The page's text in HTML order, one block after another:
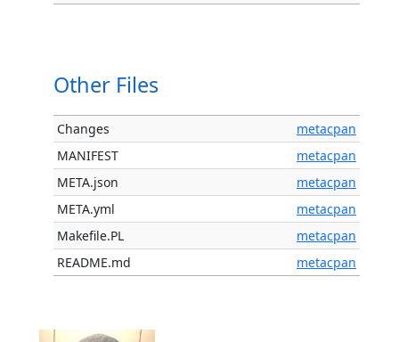
Other Files
Changes
metacpan
MANIFEST
metacpan
META.json
metacpan
META.yml
metacpan
Makefile.PL
metacpan
README.md
metacpan